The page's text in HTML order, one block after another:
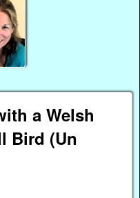
a Welsh
Bird (Un